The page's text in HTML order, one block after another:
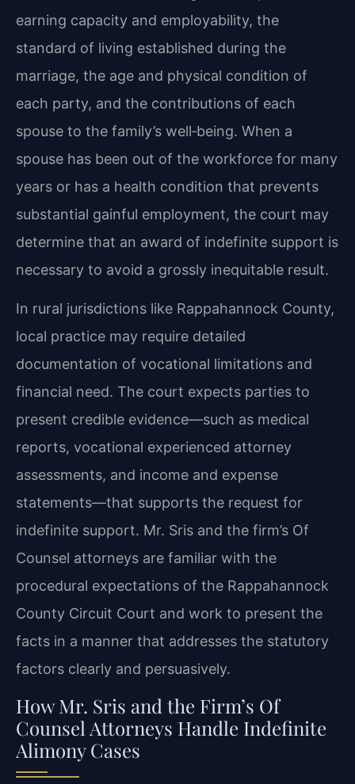
earning capacity and employability, the
standard of living established during the
marriage, the age and physical condition of
each party, and the contributions of each
spouse to the family’s well‑being. When a
spouse has been out of the workforce for many
years or has a health condition that prevents
substantial gainful employment, the court may
determine that an award of indefinite support is
necessary to avoid a grossly inequitable result.
In rural jurisdictions like Rappahannock County,
local practice may require detailed
documentation of vocational limitations and
financial need. The court expects parties to
present credible evidence—such as medical
reports, vocational experienced attorney
assessments, and income and expense
statements—that supports the request for
indefinite support. Mr. Sris and the firm’s Of
Counsel attorneys are familiar with the
procedural expectations of the Rappahannock
County Circuit Court and work to present the
facts in a manner that addresses the statutory
factors clearly and persuasively.
How Mr. Sris and the Firm’s Of
Counsel Attorneys Handle Indefinite
Alimony Cases